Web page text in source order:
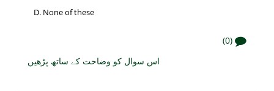
None of these
(0)
اس سوال کو وضاحت کے ساتھ پڑھیں